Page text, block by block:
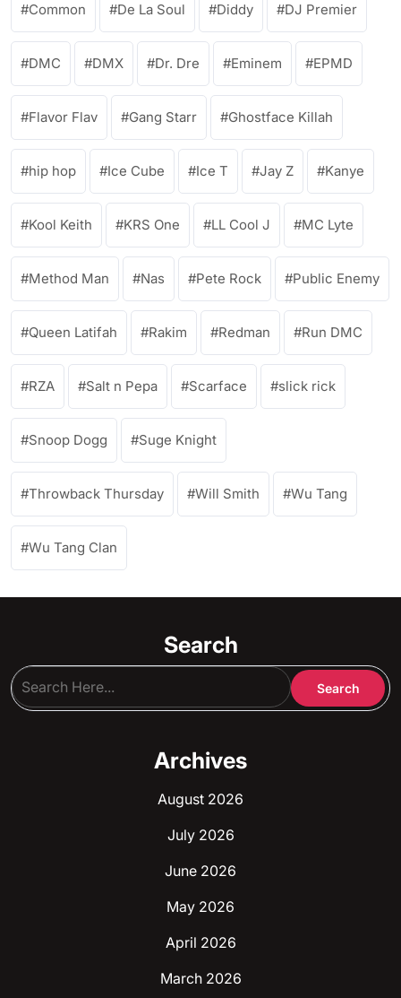
Common De La Soul Diddy DJ Premier
DMC DMX Dr. Dre Eminem EPMD
Flavor Flav Gang Starr Ghostface Killah
hip hop Ice Cube Ice T Jay Z Kanye
Kool Keith KRS One LL Cool J MC Lyte
Method Man Nas Pete Rock Public Enemy
Queen Latifah Rakim Redman Run DMC
RZA Salt n Pepa Scarface slick rick
Snoop Dogg Suge Knight
Throwback Thursday Will Smith Wu Tang
Wu Tang Clan
Search
Archives
August 2026
July 2026
June 2026
May 2026
April 2026
March 2026